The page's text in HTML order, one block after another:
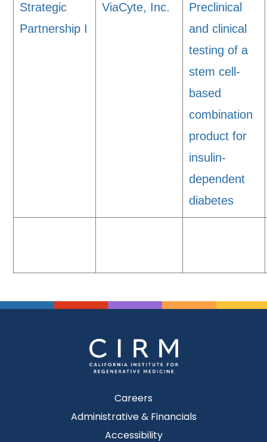
Strategic
Partnership I
ViaCyte, Inc.
Preclinical
and clinical
testing of a
stem cell-
based
combination
product for
insulin-
dependent
diabetes
Careers
Administrative & Financials
Accessibility